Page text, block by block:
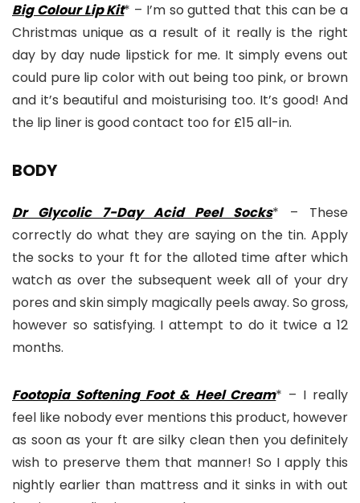
Big Colour Lip Kit* – I’m so gutted that this can be a
Christmas unique as a result of it really is the right
day by day nude lipstick for me. It simply evens out
could pure lip color with out being too pink, or brown
and it’s beautiful and moisturising too. It’s good! And
the lip liner is good contact too for £15 all-in.
BODY
Dr Glycolic 7-Day Acid Peel Socks* – These
correctly do what they are saying on the tin. Apply
the socks to your ft for the alloted time after which
watch as over the subsequent week all of your dry
pores and skin simply magically peels away. So gross,
however so satisfying. I attempt to do it twice a 12
months.
Footopia Softening Foot & Heel Cream* – I really
feel like nobody ever mentions this product, however
as soon as your ft are silky clean then you definitely
wish to preserve them that manner! So I apply this
nightly earlier than mattress and it sinks in with out